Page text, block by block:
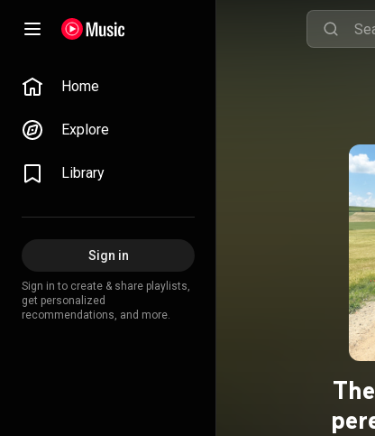
Home
Explore
Library
Sign in
Sign in to create & share playlists,
get personalized
recommendations, and more.